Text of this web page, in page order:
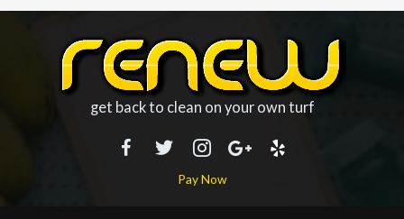
get back to clean on your own turf
Pay Now